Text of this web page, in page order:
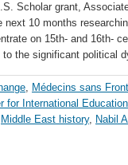
Scholar grant,
10 months
on 15th- and 16th-
to the significant political
, Médecins sans
for International Education
Middle East history, Nabil